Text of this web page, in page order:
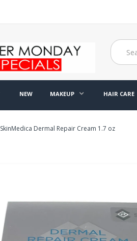
NEW MAKEUP HAIR CARE
SkinMedica Dermal Repair Cream 1.7 oz